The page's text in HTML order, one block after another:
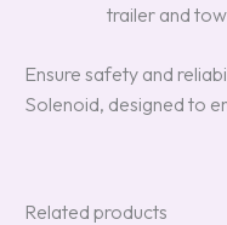
trailer and
Ensure safety and
Solenoid, designed to
Related products